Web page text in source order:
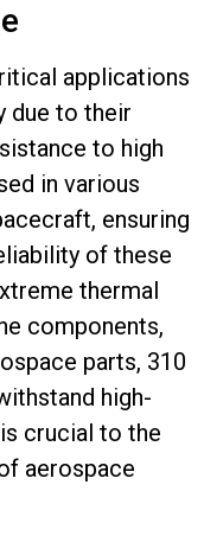
applications
due to their
to high
in various
ensuring
of these
thermal
components,
parts, 310
high-
crucial to the
aerospace